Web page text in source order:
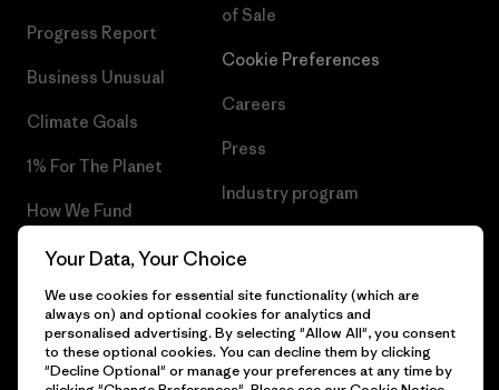
Progress Report
Business Unusual
Climate Goals
1% For The Planet
How We Fund
Gift Cards
Find a Store
of Sale
Cookie Preferences
Careers
Press
Industry program
Your Data, Your Choice
We use cookies for essential site functionality (which are
always on) and optional cookies for analytics and
personalised advertising. By selecting "Allow All", you consent
to these optional cookies. You can decline them by clicking
"Decline Optional" or manage your preferences at any time by